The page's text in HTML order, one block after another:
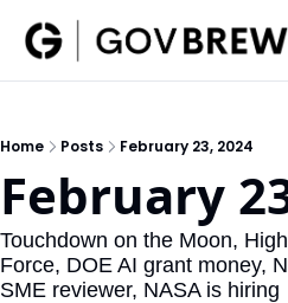
Insider
Insider
Home Posts February 23, 2024
February
Touchdown on the Moon,
Force, DOE AI grant money,
SME reviewer, NASA is hiring